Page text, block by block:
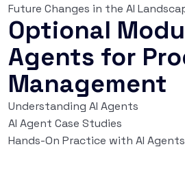
Future Changes in the AI
Optional
Agents for
Management
Understanding AI Agents
AI Agent Case Studies
Hands-On Practice with AI Agents